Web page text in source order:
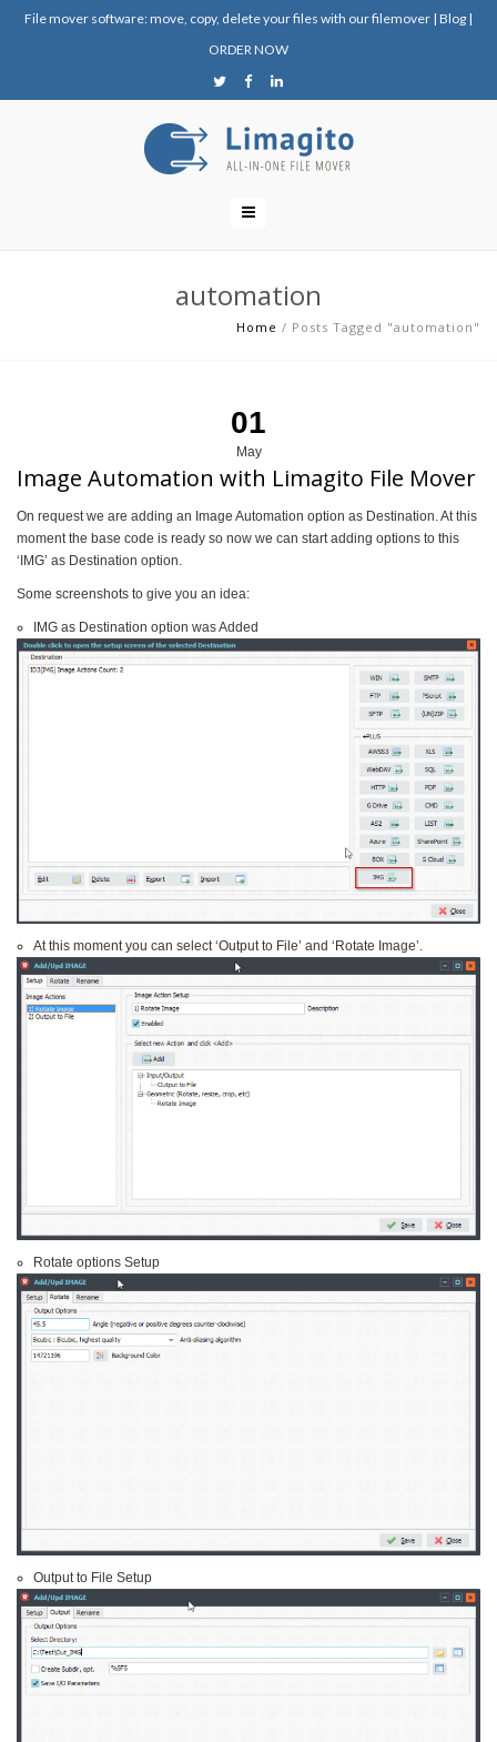
File mover software: move, copy, delete your files with our filemover | Blog |
ORDER NOW
automation
Home / Posts Tagged "automation"
01
May
Image Automation with Limagito File Mover
On request we are adding an Image Automation option as Destination. At this
moment the base code is ready so now we can start adding options to this
‘IMG’ as Destination option.
Some screenshots to give you an idea:
IMG as Destination option was Added
At this moment you can select ‘Output to File’ and ‘Rotate Image’.
Rotate options Setup
Output to File Setup